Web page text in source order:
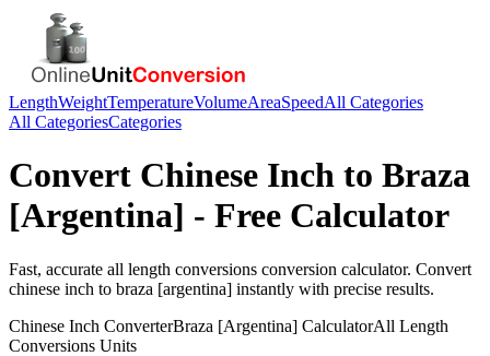
LengthWeightTemperatureVolumeAreaSpeedAll Categories
All CategoriesCategories
Convert Chinese Inch to Braza
[Argentina] - Free Calculator
Fast, accurate all length conversions conversion calculator. Convert
chinese inch to braza [argentina] instantly with precise results.
Chinese Inch ConverterBraza [Argentina] CalculatorAll Length
Conversions Units